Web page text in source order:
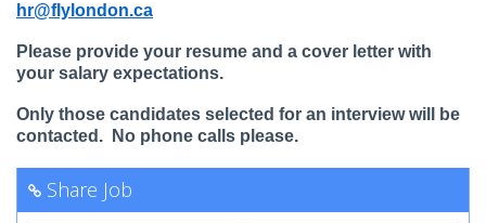
hr@flylondon.ca
Please provide your resume and a cover letter with
your salary expectations.
Only those candidates selected for an interview will be
contacted. No phone calls please.
Share Job